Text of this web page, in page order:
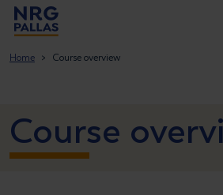
Home Course overview
Course